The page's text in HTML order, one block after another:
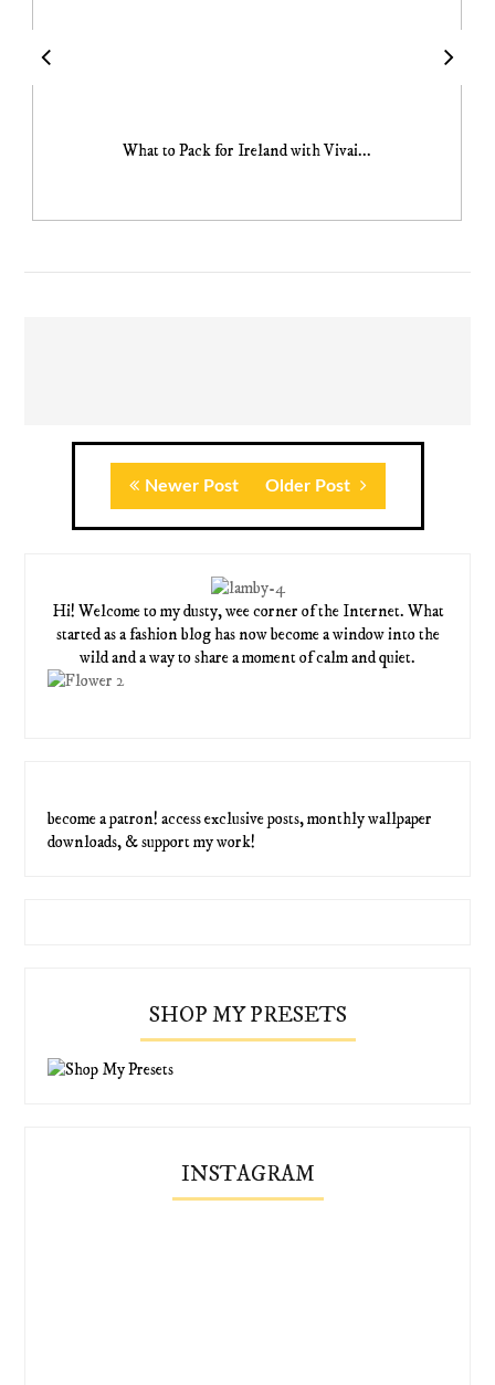
What to Pack for Ireland with Vivai...
Newer Post Older Post
Hi! Welcome to my dusty, wee corner of the Internet. What
started as a fashion blog has now become a window into the
wild and a way to share a moment of calm and quiet.
become a patron! access exclusive posts, monthly wallpaper
downloads, & support my work!
SHOP MY PRESETS
INSTAGRAM